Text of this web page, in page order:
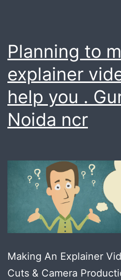
Planning to
explainer
help you .
Noida ncr
Making An Explainer
Cuts & Camera